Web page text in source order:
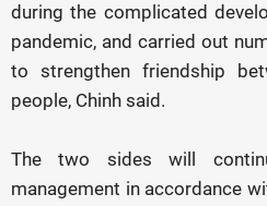
during the complicated
pandemic, and carried out
to strengthen friendship
people, Chinh said.
The two sides will
management in accordance